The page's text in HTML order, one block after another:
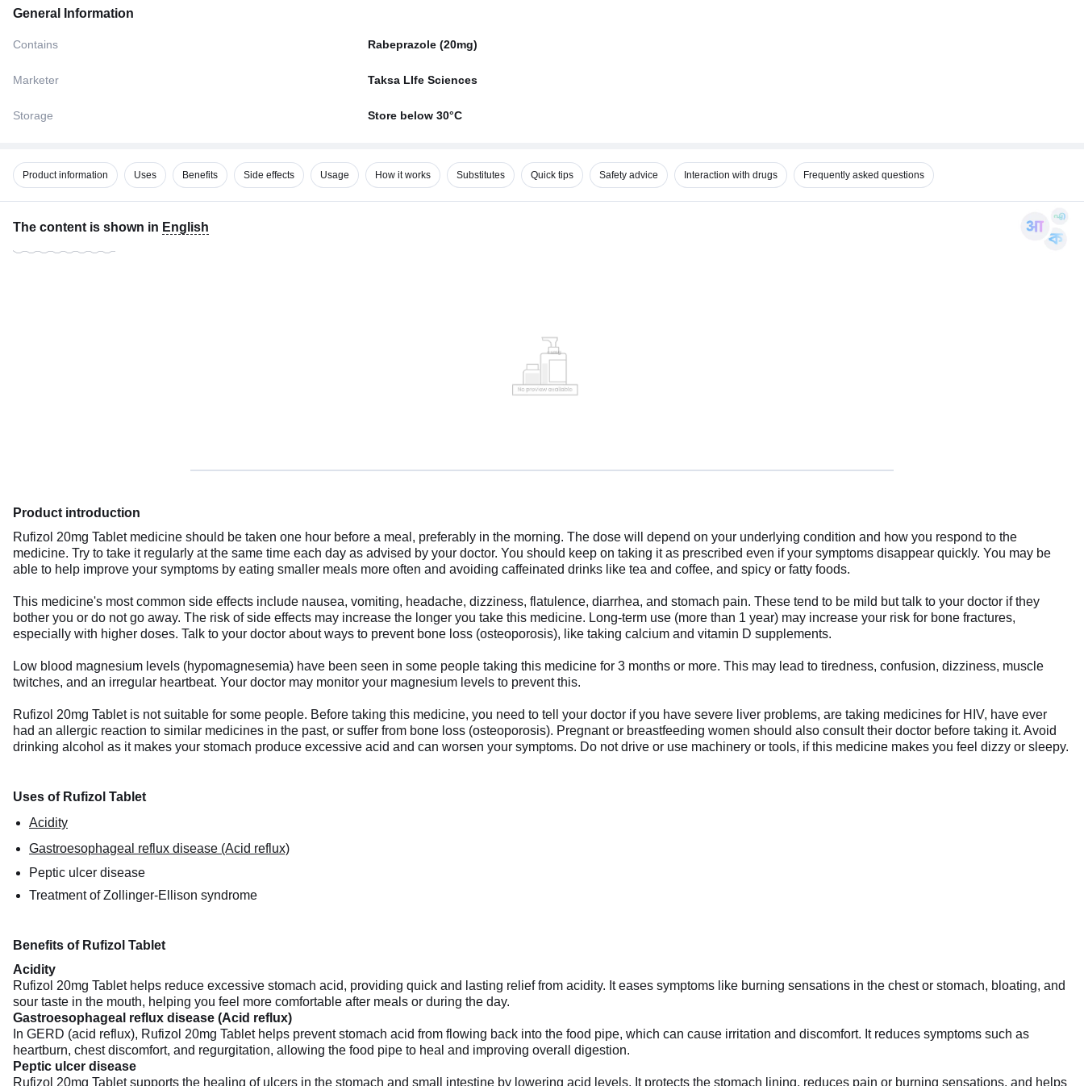
General Information
Contains Rabeprazole (20mg)
Marketer Taksa LIfe Sciences
Storage Store below 30°C
Product information Uses Benefits Side effects Usage How it works Substitutes Quick tips Safety advice Interaction with drugs Frequently asked questions
The content is shown in English
Product introduction
Rufizol 20mg Tablet medicine should be taken one hour before a meal, preferably in the morning. The dose will depend on your underlying condition and how you respond to the
medicine. Try to take it regularly at the same time each day as advised by your doctor. You should keep on taking it as prescribed even if your symptoms disappear quickly. You may be
able to help improve your symptoms by eating smaller meals more often and avoiding caffeinated drinks like tea and coffee, and spicy or fatty foods.
This medicine's most common side effects include nausea, vomiting, headache, dizziness, flatulence, diarrhea, and stomach pain. These tend to be mild but talk to your doctor if they
bother you or do not go away. The risk of side effects may increase the longer you take this medicine. Long-term use (more than 1 year) may increase your risk for bone fractures,
especially with higher doses. Talk to your doctor about ways to prevent bone loss (osteoporosis), like taking calcium and vitamin D supplements.
Low blood magnesium levels (hypomagnesemia) have been seen in some people taking this medicine for 3 months or more. This may lead to tiredness, confusion, dizziness, muscle
twitches, and an irregular heartbeat. Your doctor may monitor your magnesium levels to prevent this.
Rufizol 20mg Tablet is not suitable for some people. Before taking this medicine, you need to tell your doctor if you have severe liver problems, are taking medicines for HIV, have ever
had an allergic reaction to similar medicines in the past, or suffer from bone loss (osteoporosis). Pregnant or breastfeeding women should also consult their doctor before taking it. Avoid
drinking alcohol as it makes your stomach produce excessive acid and can worsen your symptoms. Do not drive or use machinery or tools, if this medicine makes you feel dizzy or sleepy.
Uses of Rufizol Tablet
Acidity
Gastroesophageal reflux disease (Acid reflux)
Peptic ulcer disease
Treatment of Zollinger-Ellison syndrome
Benefits of Rufizol Tablet
Acidity
Rufizol 20mg Tablet helps reduce excessive stomach acid, providing quick and lasting relief from acidity. It eases symptoms like burning sensations in the chest or stomach, bloating, and
sour taste in the mouth, helping you feel more comfortable after meals or during the day.
Gastroesophageal reflux disease (Acid reflux)
In GERD (acid reflux), Rufizol 20mg Tablet helps prevent stomach acid from flowing back into the food pipe, which can cause irritation and discomfort. It reduces symptoms such as
heartburn, chest discomfort, and regurgitation, allowing the food pipe to heal and improving overall digestion.
Peptic ulcer disease
Rufizol 20mg Tablet supports the healing of ulcers in the stomach and small intestine by lowering acid levels. It protects the stomach lining, reduces pain or burning sensations, and helps